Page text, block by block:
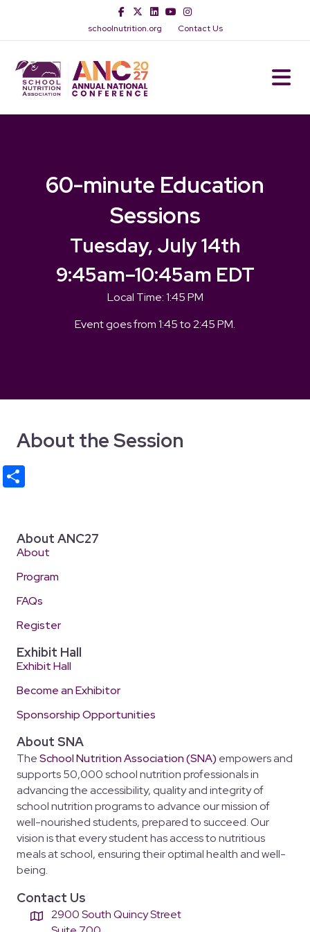
FacebookTwitterLinkedinYoutubeInstagram
schoolnutrition.org
Contact Us
60-minute Education
Sessions
Tuesday, July 14th
9:45am–10:45am EDT
Local Time:1:45 PM
Event goes from1:45to2:45 PM.
About the Session
e
About ANC27
About
Program
FAQs
Register
Exhibit Hall
Exhibit Hall
Become an Exhibitor
Sponsorship Opportunities
About SNA
TheSchool Nutrition Association (SNA) empowers and
supports 50,000 school nutrition professionals in
advancing the accessibility, quality and integrity of
school nutrition programs to advance our mission of
well-nourished students, prepared to succeed. Our
vision is that every student has access to nutritious
meals at school, ensuring their optimal health and well-
being.
Contact Us
2900 South Quincy Street